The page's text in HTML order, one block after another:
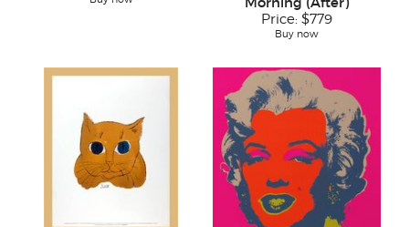
Price: $779
Buy now